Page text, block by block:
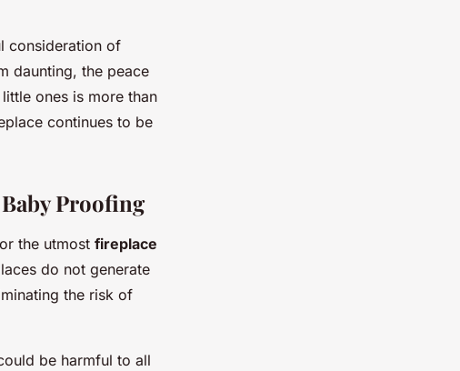
consideration of
daunting, the peace
ones is more than
continues to be
Proofing
the utmost fireplace
do not generate
the risk of
be harmful to all